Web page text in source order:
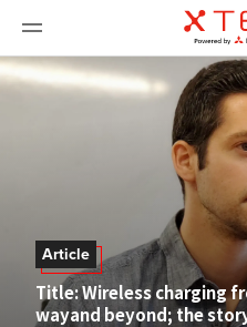
Article
Title: Wireless charging
wayand beyond; the